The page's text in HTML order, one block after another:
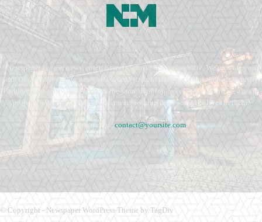
Newspaper is your news, entertainment, music fashion website. We provide you
with the latest breaking news and videos straight from the entertainment industry.
Fashion fades, only style remains the same. Fashion never stops. There are always
projects, opportunities. Clothes mean nothing until someone lives in them.
Contact us: contact@yoursite.com
© Copyright - Newspaper WordPress Theme by TagDiv